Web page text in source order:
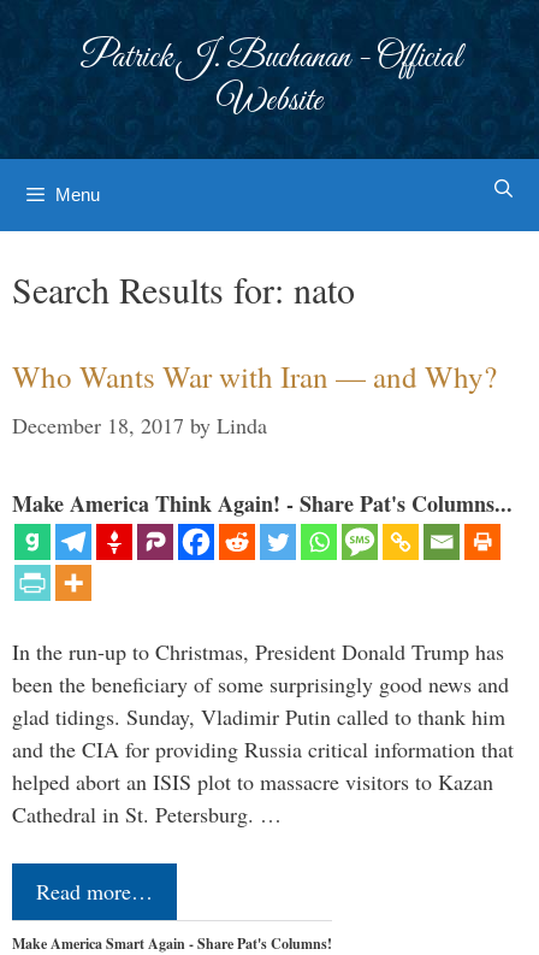
Patrick J. Buchanan - Official
Website
Menu
Search Results for: nato
Who Wants War with Iran — and Why?
December 18, 2017 by Linda
Make America Think Again! - Share Pat's Columns...
In the run-up to Christmas, President Donald Trump has
been the beneficiary of some surprisingly good news and
glad tidings. Sunday, Vladimir Putin called to thank him
and the CIA for providing Russia critical information that
helped abort an ISIS plot to massacre visitors to Kazan
Cathedral in St. Petersburg. …
Read more…
Make America Smart Again - Share Pat's Columns!